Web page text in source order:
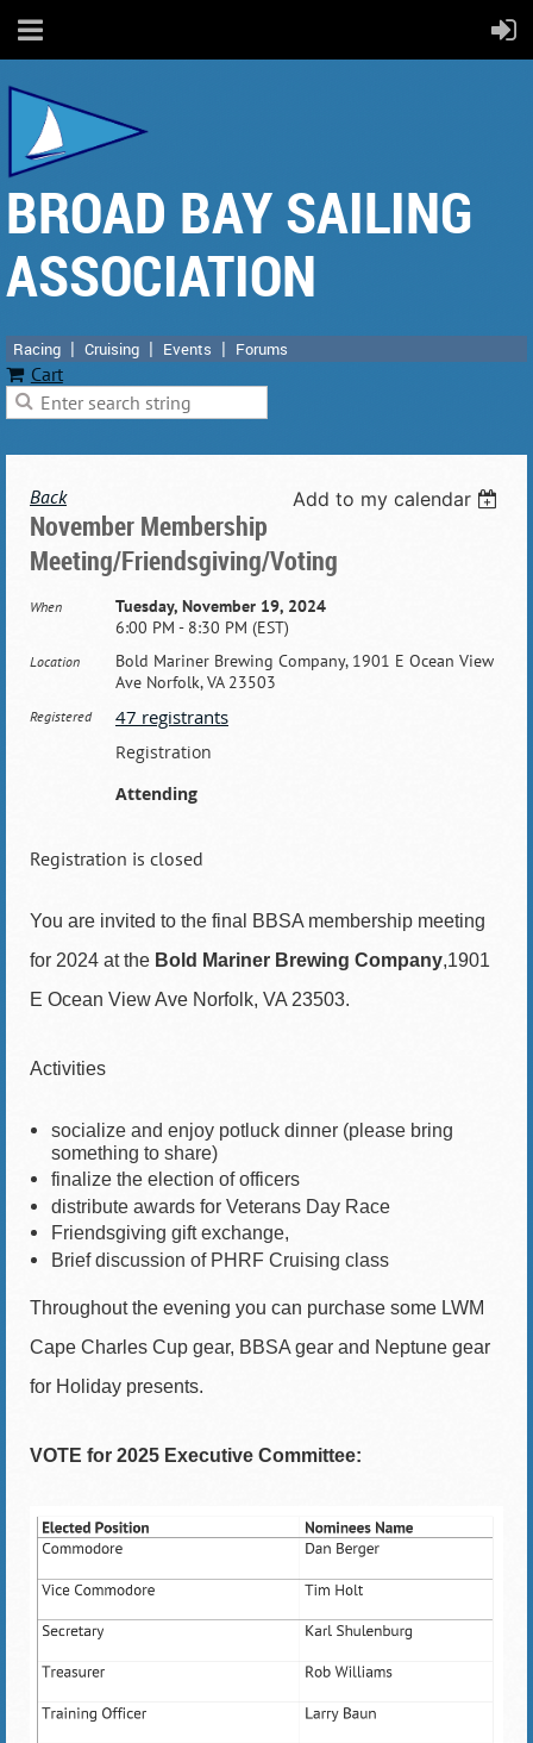
BROAD BAY SAILING
ASSOCIATION
Racing Cruising Events Forums
Cart
Back Add to my calendar
November Membership
Meeting/Friendsgiving/Voting
When
Tuesday, November 19, 2024
6:00 PM - 8:30 PM (EST)
Location
Bold Mariner Brewing Company, 1901 E Ocean View
Ave Norfolk, VA 23503
Registered 47 registrants
Registration
Attending
Registration is closed
You are invited to the final BBSA membership meeting
for 2024 at the Bold Mariner Brewing Company,1901
E Ocean View Ave Norfolk, VA 23503.
Activities
socialize and enjoy potluck dinner (please bring
something to share)
finalize the election of officers
distribute awards for Veterans Day Race
Friendsgiving gift exchange,
Brief discussion of PHRF Cruising class
Throughout the evening you can purchase some LWM
Cape Charles Cup gear, BBSA gear and Neptune gear
for Holiday presents.
VOTE for 2025 Executive Committee: